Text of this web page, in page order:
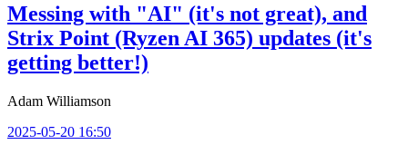
Messing with "AI" (it's not great), and
Strix Point (Ryzen AI 365) updates (it's
getting better!)
Adam Williamson
2025-05-20 16:50